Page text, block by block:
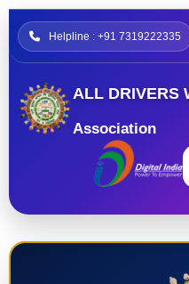
Helpline : +91 7319222335
ALL DRIVERS
Association